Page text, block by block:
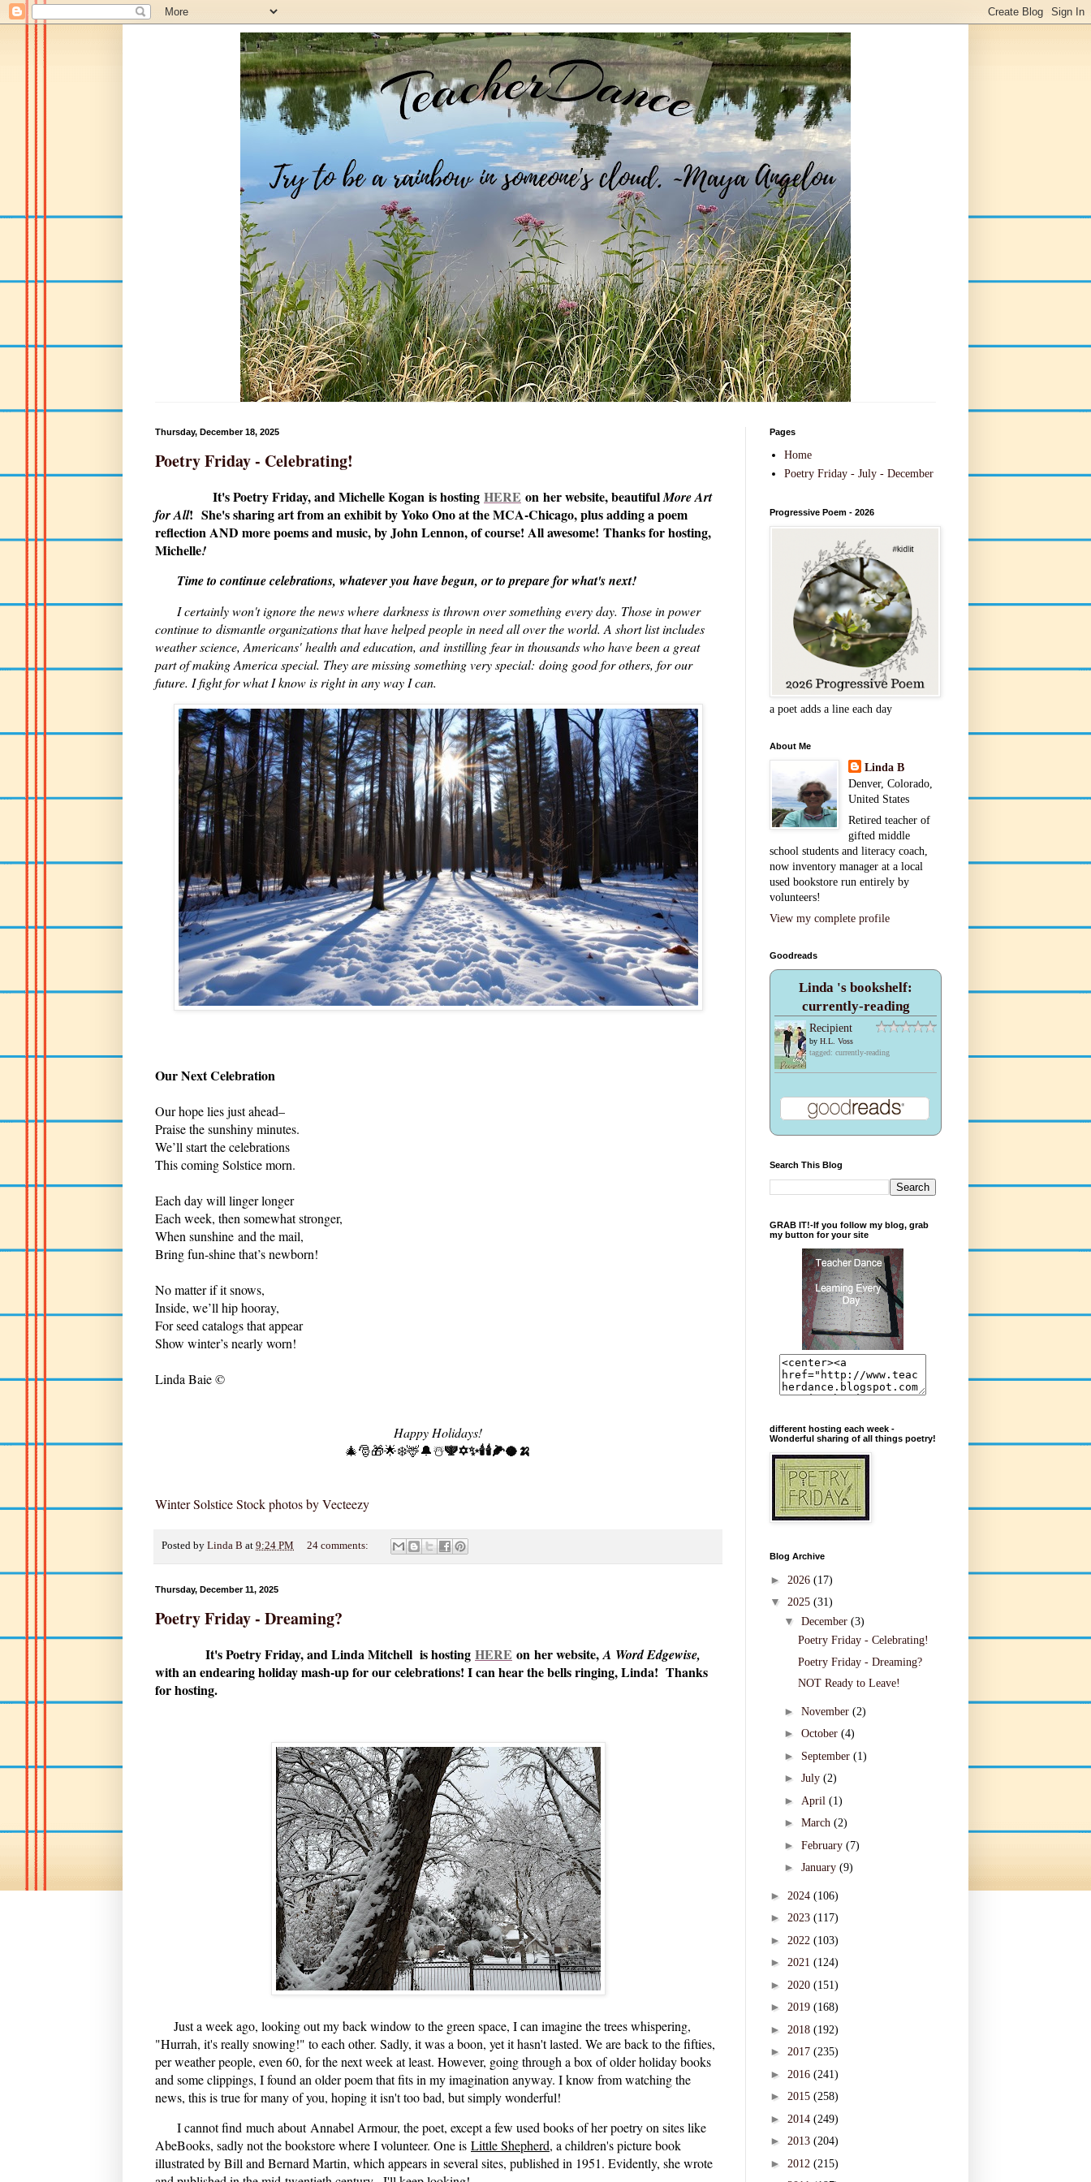
Thursday, December 18, 2025
Poetry Friday - Celebrating!
It's Poetry Friday, and Michelle Kogan is hosting HERE on her website, beautifulMore Art
for All! She's sharing art from an exhibit by Yoko Ono at the MCA-Chicago, plus adding a poem
reflection AND more poems and music, by John Lennon, of course! All awesome! Thanks for hosting,
Michelle!
Time to continue celebrations, whatever you have begun, or to prepare for what's next!
I certainly won't ignore the news where darkness is thrown over something every day. Those in power
continue to dismantle organizations that have helped people in need all over the world. A short list includes
weather science, Americans' health and education, and instilling fear in thousands who have been a great
part of making America special. They are missing something very special: doing good for others, for our
future. I fight for what I know is right in any way I can.
Our Next Celebration
Our hope lies just ahead–
Praise the sunshiny minutes.
We’ll start the celebrations
This coming Solstice morn.
Each day will linger longer
Each week, then somewhat stronger,
When sunshine and the mail,
Bring fun-shine that’s newborn!
No matter if it snows,
Inside, we’ll hip hooray,
For seed catalogs that appear
Show winter’s nearly worn!
Linda Baie ©
Happy Holidays!
🎄🎅🎁🌟❄️🦌🔔☃️🕎✡️✨🕯️🕯️🌽🥥🍌
Winter Solstice Stock photos by Vecteezy
Posted by Linda B at 9:24 PM 24 comments:
Thursday, December 11, 2025
Poetry Friday - Dreaming?
It's Poetry Friday, and Linda Mitchell is hosting HERE on her website, A Word Edgewise,
with an endearing holiday mash-up for our celebrations! I can hear the bells ringing, Linda! Thanks
for hosting.
Just a week ago, looking out my back window to the green space, I can imagine the trees whispering,
"Hurrah, it's really snowing!" to each other. Sadly, it was a boon, yet it hasn't lasted. We are back to the fifties,
per weather people, even 60, for the next week at least. However, going through a box of older holiday books
and some clippings, I found an older poem that fits in my imagination anyway. I know from watching the
news, this is true for many of you, hoping it isn't too bad, but simply wonderful!
I cannot find much about Annabel Armour, the poet, except a few used books of her poetry on sites like
AbeBooks, sadly not the bookstore where I volunteer. One is Little Shepherd, a children's picture book
illustrated by Bill and Bernard Martin, which appears in several sites, published in 1951. Evidently, she wrote
Pages
Home
Poetry Friday - July - December
Progressive Poem - 2026
a poet adds a line each day
About Me
Linda B
Denver, Colorado,
United States
Retired teacher of
gifted middle
school students and literacy coach,
now inventory manager at a local
used bookstore run entirely by
volunteers!
View my complete profile
Goodreads
Linda 's bookshelf:
currently-reading
Recipient
by H.L. Voss
tagged: currently-reading
Search This Blog
GRAB IT!-If you follow my blog, grab
my button for your site
different hosting each week -
Wonderful sharing of all things poetry!
Blog Archive
► 2026 (17)
▼ 2025 (31)
▼ December (3)
Poetry Friday - Celebrating!
Poetry Friday - Dreaming?
NOT Ready to Leave!
► November (2)
► October (4)
► September (1)
► July (2)
► April (1)
► March (2)
► February (7)
► January (9)
► 2024 (106)
► 2023 (117)
► 2022 (103)
► 2021 (124)
► 2020 (151)
► 2019 (168)
► 2018 (192)
► 2017 (235)
► 2016 (241)
► 2015 (258)
► 2014 (249)
► 2013 (204)
► 2012 (215)